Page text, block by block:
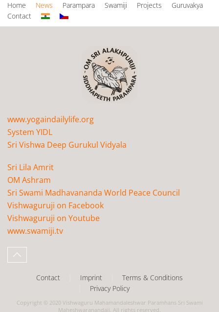
Home News Parampara Swamiji Projects
Guruvakya
Contact
www.yogaindailylife.org
System YIDL
Sri Vishwa Deep Gurukul Vidyala
Sri Lila Amrit
OM Ashram
Sri Swami Madhavananda World Peace Council
Vishwaguruji on Facebook
Vishwaguruji on Youtube
www.swamiji.tv
Contact Imprint
Terms & Conditions
Privacy Policy
Copyright © 2020 Vishwaguru Mahamandaleshwar Paramhans Sri Swami
Maheshwaranandaji. All rights reserved.